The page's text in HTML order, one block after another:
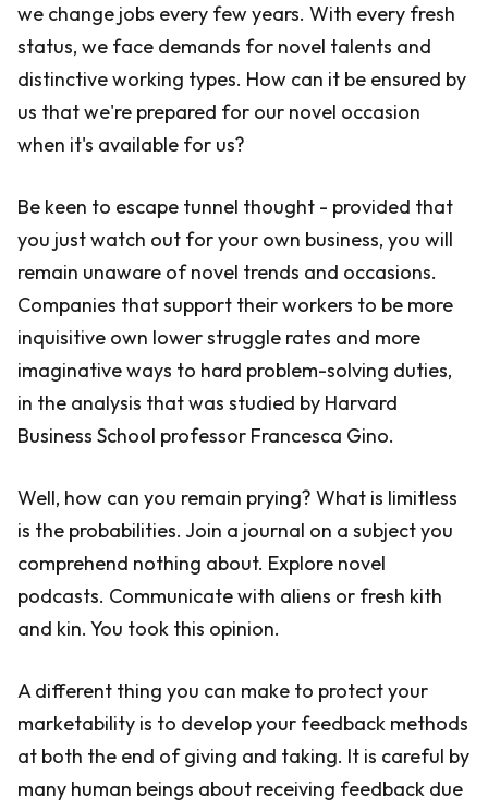
we change jobs every few years. With every fresh
status, we face demands for novel talents and
distinctive working types. How can it be ensured by
us that we're prepared for our novel occasion
when it's available for us?
Be keen to escape tunnel thought - provided that
you just watch out for your own business, you will
remain unaware of novel trends and occasions.
Companies that support their workers to be more
inquisitive own lower struggle rates and more
imaginative ways to hard problem-solving duties,
in the analysis that was studied by Harvard
Business School professor Francesca Gino.
Well, how can you remain prying? What is limitless
is the probabilities. Join a journal on a subject you
comprehend nothing about. Explore novel
podcasts. Communicate with aliens or fresh kith
and kin. You took this opinion.
A different thing you can make to protect your
marketability is to develop your feedback methods
at both the end of giving and taking. It is careful by
many human beings about receiving feedback due